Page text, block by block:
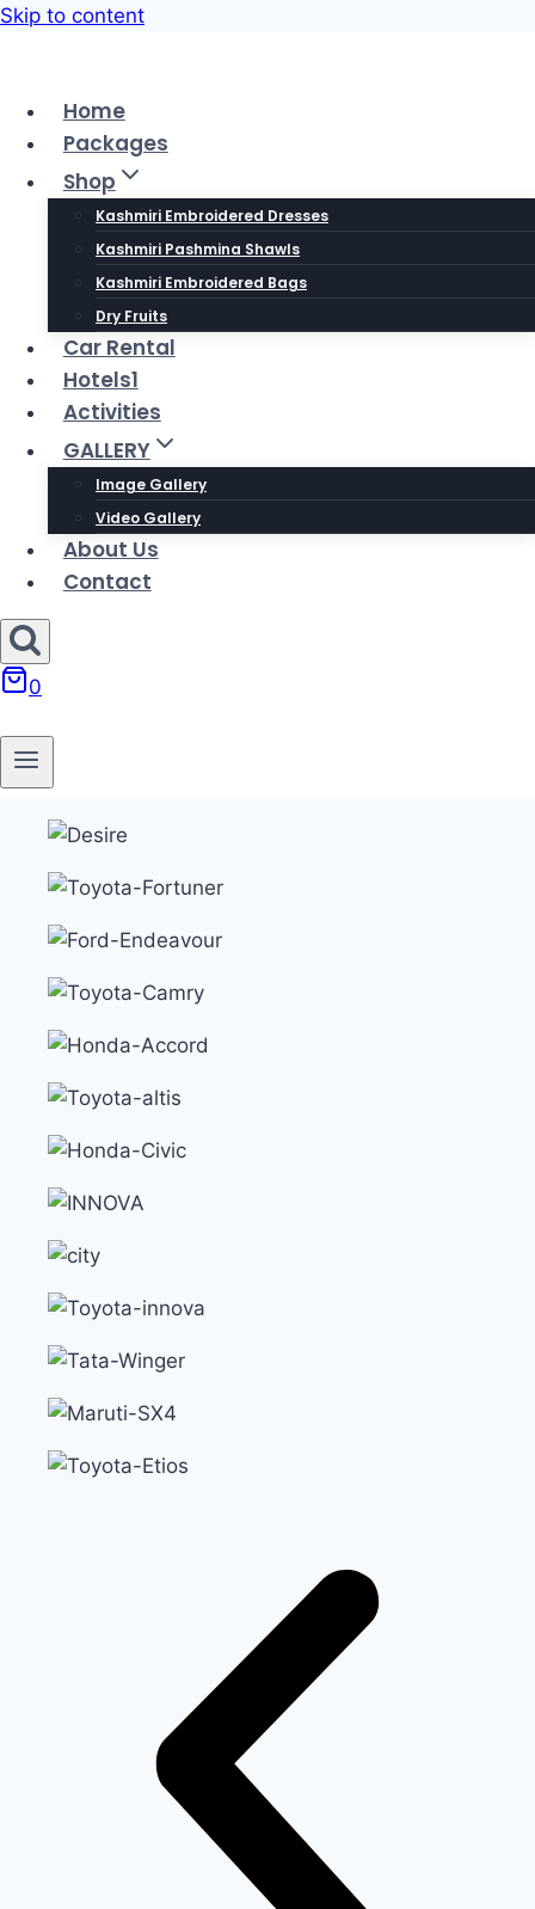
Skip to content
Home
Packages
Shop
Kashmiri Embroidered Dresses
Kashmiri Pashmina Shawls
Kashmiri Embroidered Bags
Dry Fruits
Car Rental
Hotels1
Activities
GALLERY
Image Gallery
Video Gallery
About Us
Contact
0